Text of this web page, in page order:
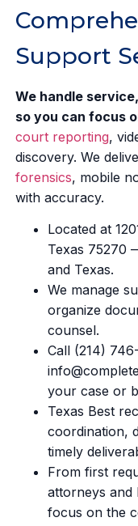
Support
We handle
so you can focus
court reporting,
discovery. We
forensics, mobile
with accuracy.
Located at
Texas 75270
and Texas.
We manage
organize
counsel.
Call (214)
your case or
Texas Best
coordination,
timely
From first
attorneys and
focus on the